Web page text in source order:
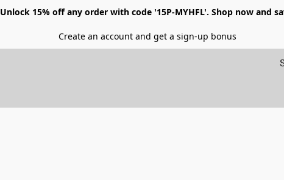
Unlock 15% off any order with code '15P-MYHFL'. Shop now and
Create an account and get a sign-up bonus